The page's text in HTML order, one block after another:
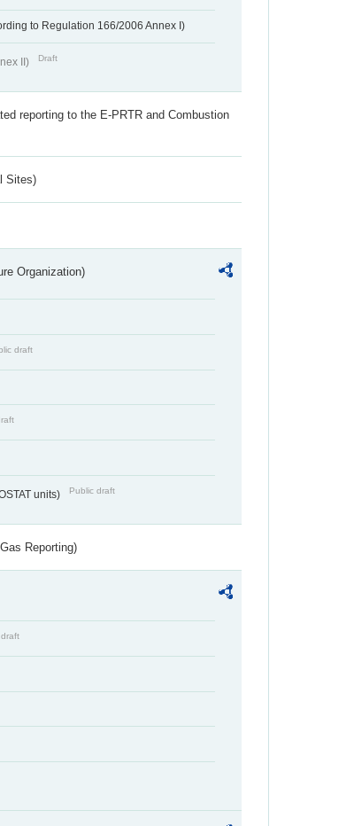
to Regulation 166/2006 Annex I)
II) Draft
reporting to the E-PRTR and Combustion
Sites)
Organization)
draft
units) Public draft
Reporting)